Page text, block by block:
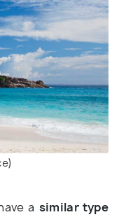
)
a similar type